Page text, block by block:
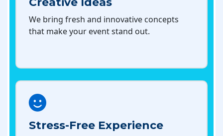
We bring fresh and innovative concepts
that make your event stand out.
Stress-Free Experience